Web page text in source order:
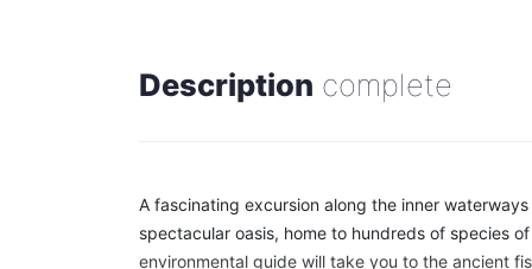
Description complete
A fascinating excursion along the inner
spectacular oasis, home to hundreds of species
environmental guide will take you to the ancient